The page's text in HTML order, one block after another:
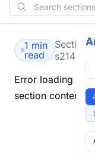
1 min
read
Section
Error loading
section content.